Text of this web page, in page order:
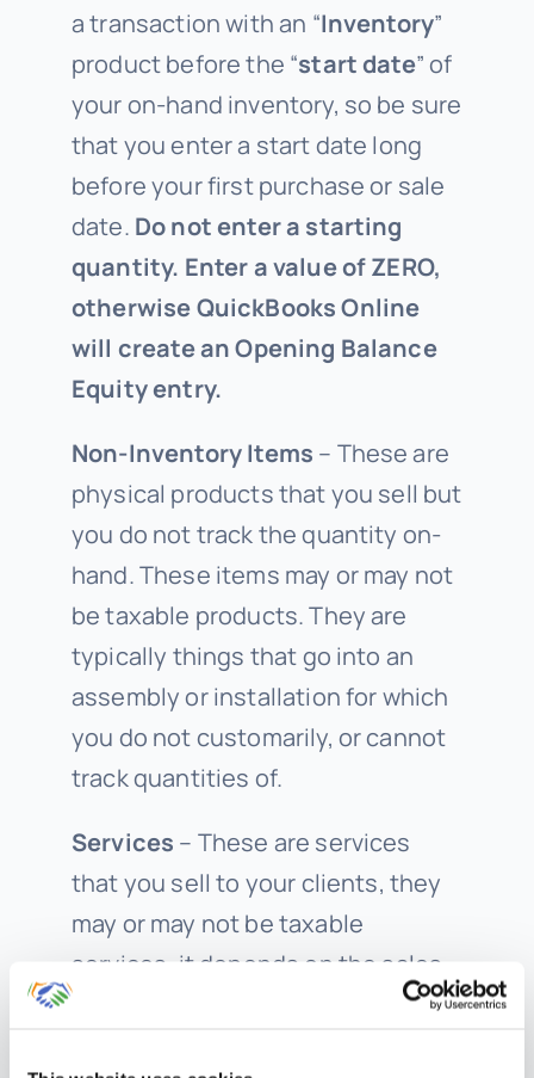
a transaction with an “Inventory”
product before the “start date” of
your on-hand inventory, so be sure
that you enter a start date long
before your first purchase or sale
date. Do not enter a starting
quantity. Enter a value of ZERO,
otherwise QuickBooks Online
will create an Opening Balance
Equity entry.
Non-Inventory Items – These are
physical products that you sell but
you do not track the quantity on-
hand. These items may or may not
be taxable products. They are
typically things that go into an
assembly or installation for which
you do not customarily, or cannot
track quantities of.
Services – These are services
that you sell to your clients, they
may or may not be taxable
services, it depends on the sales
tax rules for your state and